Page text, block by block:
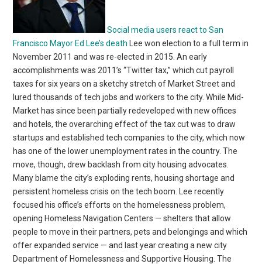
Social media users react to San
Francisco Mayor Ed Lee’s death
Lee won election to a full term in
November 2011 and was re-elected in 2015. An early
accomplishments was 2011’s “Twitter tax,” which cut payroll
taxes for six years on a sketchy stretch of Market Street and
lured thousands of tech jobs and workers to the city. While Mid-
Market has since been partially redeveloped with new offices
and hotels, the overarching effect of the tax cut was to draw
startups and established tech companies to the city, which now
has one of the lower unemployment rates in the country. The
move, though, drew backlash from city housing advocates.
Many blame the city’s exploding rents, housing shortage and
persistent homeless crisis on the tech boom. Lee recently
focused his office’s efforts on the homelessness problem,
opening Homeless Navigation Centers — shelters that allow
people to move in their partners, pets and belongings and which
offer expanded service — and last year creating a new city
Department of Homelessness and Supportive Housing. The